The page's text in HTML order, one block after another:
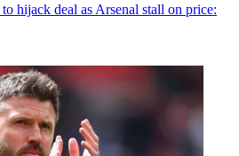
hijack deal as Arsenal stall on price: